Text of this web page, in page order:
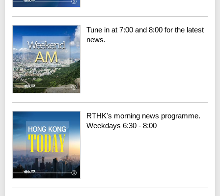
Tune in at 7:00 and 8:00 for the latest
news.
RTHK's morning news programme.
Weekdays 6:30 - 8:00